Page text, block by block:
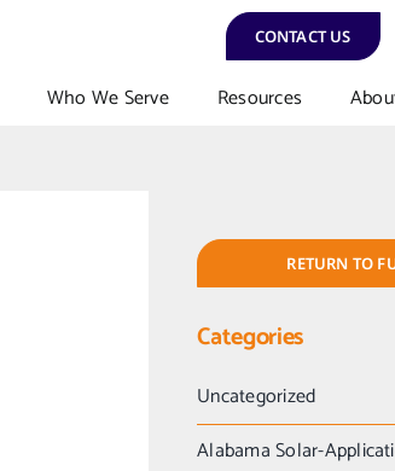
CONTACT US
Who We Serve Resources
RETURN TO
Categories
Uncategorized
Alabama Solar-